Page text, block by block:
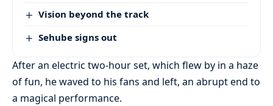
Vision beyond the track
Sehube signs out
After an electric two-hour set, which flew by in a haze
of fun, he waved to his fans and left, an abrupt end to
a magical performance.